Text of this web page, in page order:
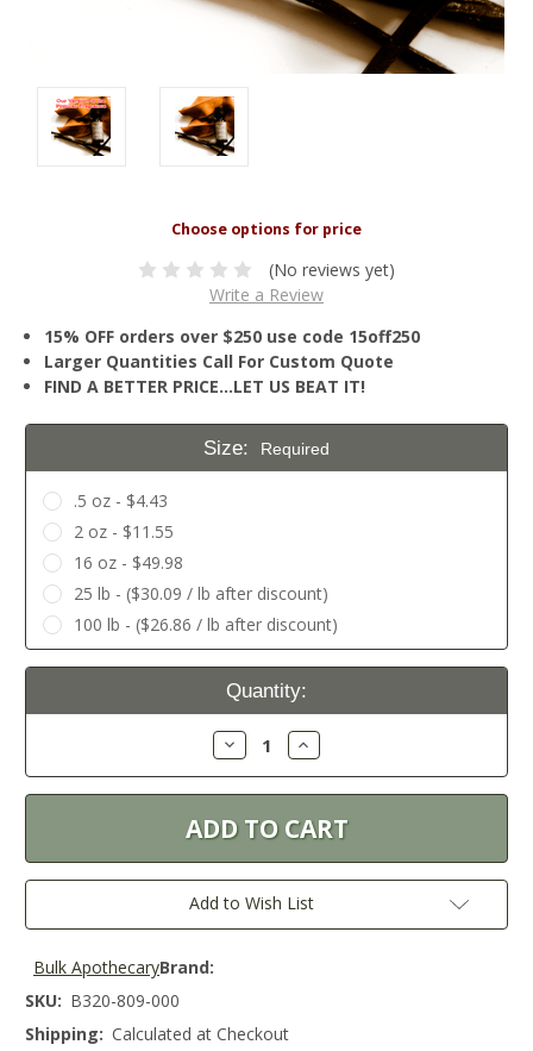
(No reviews yet)
Write a Review
15% OFF orders over $250 use code 15off250
Larger Quantities Call For Custom Quote
FIND A BETTER PRICE…LET US BEAT IT!
Size: Required
.5 oz - $4.43
2 oz - $11.55
16 oz - $49.98
25 lb - ($30.09 / lb after discount)
100 lb - ($26.86 / lb after discount)
Current
Quantity:
Decrease
Quantity:
Increase
Quantity:
Add to Wish List
Brand:
Bulk Apothecary
SKU: B320-809-000
Shipping: Calculated at Checkout